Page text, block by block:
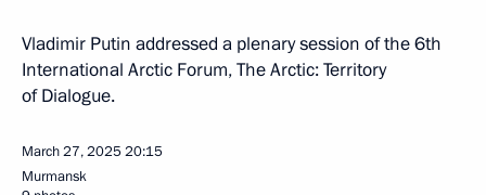
Vladimir Putin addressed a plenary session of the 6th
International Arctic Forum, The Arctic: Territory
of Dialogue.
March 27, 202520:15
Murmansk